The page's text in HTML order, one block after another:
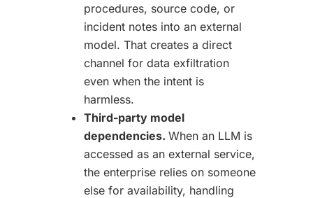
procedures, source code, or
incident notes into an external
model. That creates a direct
channel for data exfiltration
even when the intent is
harmless.
Third-party model
dependencies. When an LLM is
accessed as an external service,
the enterprise relies on someone
else for availability, handling